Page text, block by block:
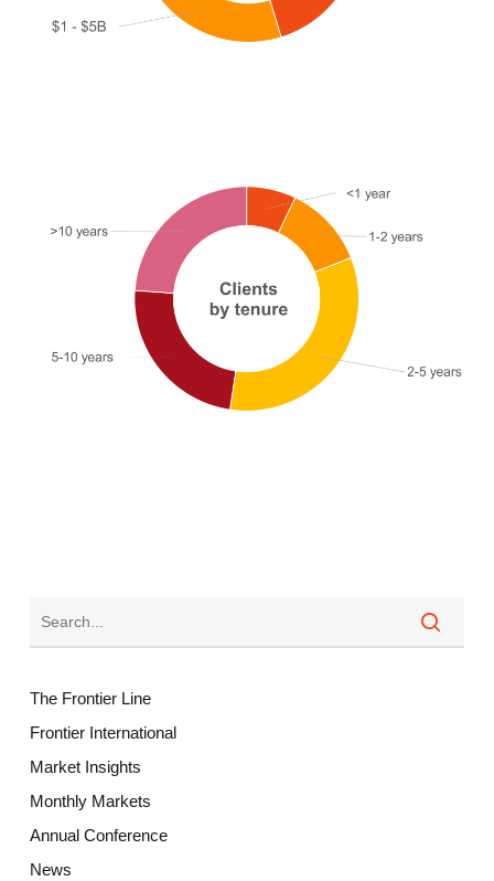
The Frontier Line
Frontier International
Market Insights
Monthly Markets
Annual Conference
News